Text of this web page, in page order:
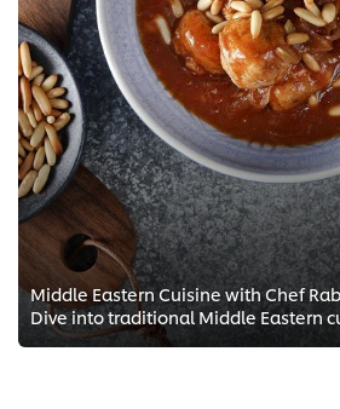
Middle Eastern Cuisine with Chef